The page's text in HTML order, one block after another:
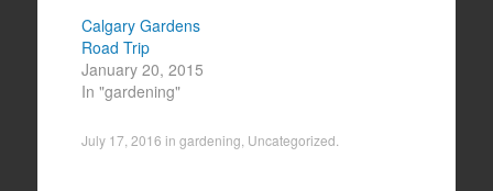
Calgary Gardens
Road Trip
January 20, 2015
In "gardening"
July 17, 2016 in gardening Uncategorized